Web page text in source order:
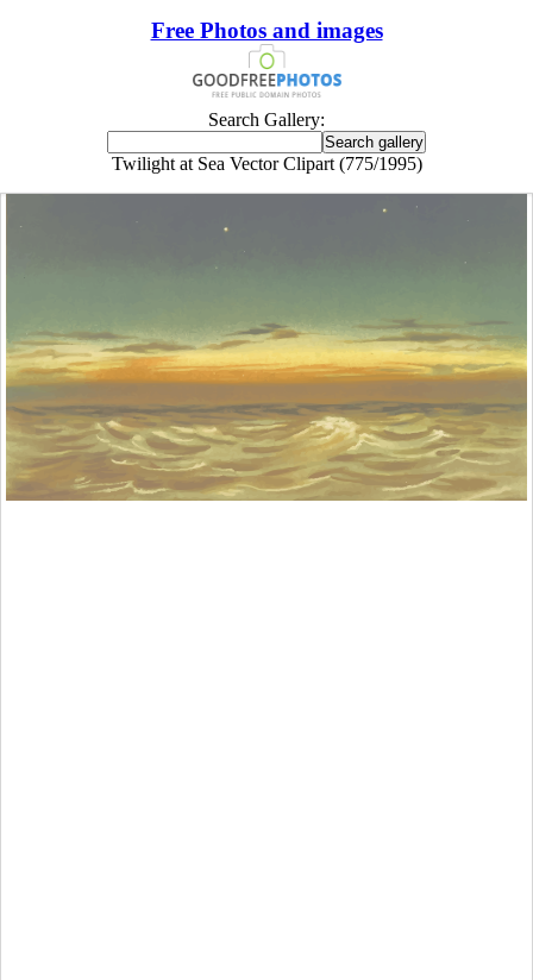
Free Photos and images
Search Gallery:
Twilight at Sea Vector Clipart (775/1995)